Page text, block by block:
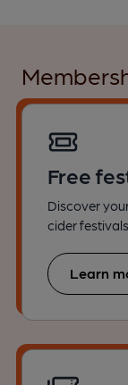
Free
Discover
cider
Learn